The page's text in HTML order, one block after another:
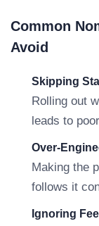
Common
Avoid
Skipping
Rolling out
leads to
Over-
Making the
follows it
Ignoring